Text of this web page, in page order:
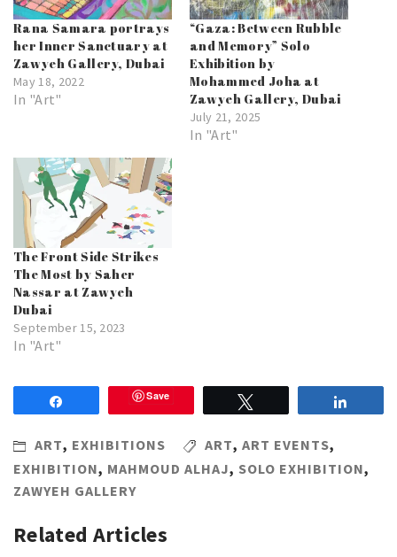
Rana Samara portrays
her Inner Sanctuary at
Zawyeh Gallery, Dubai
May 18, 2022
In "Art"
“Gaza: Between Rubble
and Memory” Solo
Exhibition by
Mohammed Joha at
Zawyeh Gallery, Dubai
July 21, 2025
In "Art"
The Front Side Strikes
The Most by Saher
Nassar at Zawyeh
Dubai
September 15, 2023
In "Art"
Save
ART, EXHIBITIONS ART, ART EVENTS,
EXHIBITION, MAHMOUD ALHAJ, SOLO EXHIBITION,
ZAWYEH GALLERY
Related Articles